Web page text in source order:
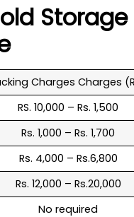
Charges Charges
RS. 10,000 – Rs. 1,500
Rs. 1,000 – Rs. 1,700
Rs. 4,000 – Rs.6,800
Rs. 12,000 – Rs.20,000
No required